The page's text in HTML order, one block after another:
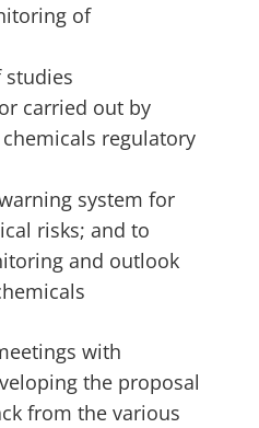
of
studies
carried out by
regulatory
system for
risks; and to
and outlook
with
the proposal
from the various